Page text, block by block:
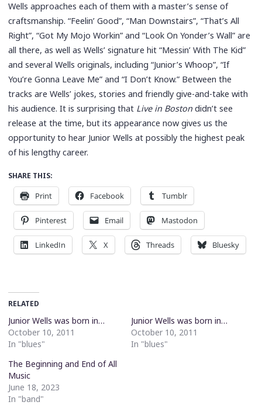
Wells approaches each of them with a master’s sense of
craftsmanship. “Feelin’ Good”, “Man Downstairs”, “That’s All
Right”, “Got My Mojo Workin” and “Look On Yonder’s Wall” are
all there, as well as Wells’ signature hit “Messin’ With The Kid”
and several Wells originals, including “Junior’s Whoop”, “If
You’re Gonna Leave Me” and “I Don’t Know.” Between the
tracks are Wells’ jokes, stories and friendly give-and-take with
his audience. It is surprising that Live in Boston didn’t see
release at the time, but its appearance now gives us the
opportunity to hear Junior Wells at possibly the highest peak
of his lengthy career.
SHARE THIS:
Print Facebook Tumblr
Pinterest Email Mastodon
LinkedIn X Threads Bluesky
RELATED
Junior Wells was born in…
October 10, 2011
In "blues"
Junior Wells was born in…
October 10, 2011
In "blues"
The Beginning and End of All
Music
June 18, 2023
In "band"